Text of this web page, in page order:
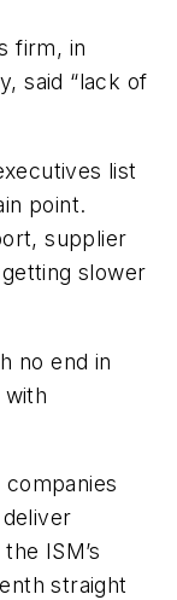
firm, in
said “lack of
list
point.
supplier
slower
no end in
with
ISM’s
straight